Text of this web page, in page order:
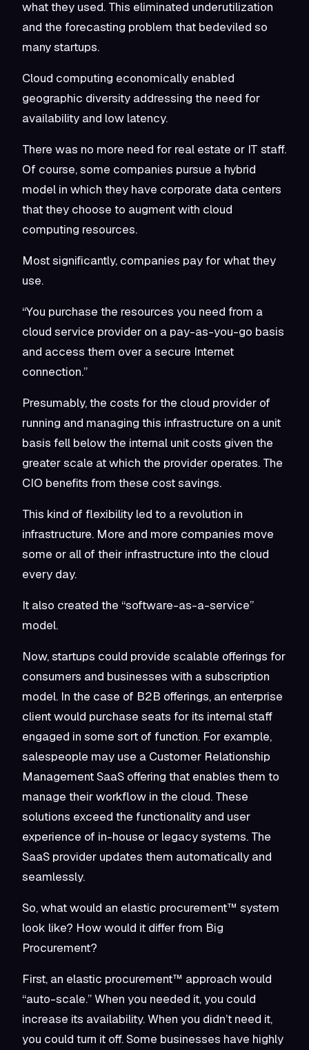
what they used. This eliminated underutilization
and the forecasting problem that bedeviled so
many startups.
Cloud computing economically enabled
geographic diversity addressing the need for
availability and low latency.
There was no more need for real estate or IT staff.
Of course, some companies pursue a hybrid
model in which they have corporate data centers
that they choose to augment with cloud
computing resources.
Most significantly, companies pay for what they
use.
“You purchase the resources you need from a
cloud service provider on a pay-as-you-go basis
and access them over a secure Internet
connection.”
Presumably, the costs for the cloud provider of
running and managing this infrastructure on a unit
basis fell below the internal unit costs given the
greater scale at which the provider operates. The
CIO benefits from these cost savings.
This kind of flexibility led to a revolution in
infrastructure. More and more companies move
some or all of their infrastructure into the cloud
every day.
It also created the “software-as-a-service”
model.
Now, startups could provide scalable offerings for
consumers and businesses with a subscription
model. In the case of B2B offerings, an enterprise
client would purchase seats for its internal staff
engaged in some sort of function. For example,
salespeople may use a Customer Relationship
Management SaaS offering that enables them to
manage their workflow in the cloud. These
solutions exceed the functionality and user
experience of in-house or legacy systems. The
SaaS provider updates them automatically and
seamlessly.
So, what would an elastic procurement™ system
look like? How would it differ from Big
Procurement?
First, an elastic procurement™ approach would
“auto-scale.” When you needed it, you could
increase its availability. When you didn’t need it,
you could turn it off. Some businesses have highly